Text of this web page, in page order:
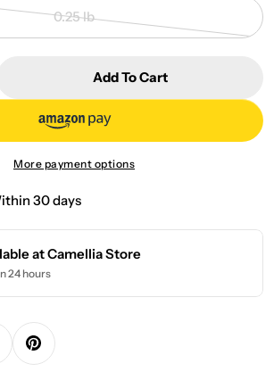
0.25 lb
Variant sold out or unavailable
For Loose Tea-Roasted
Quantity For Loose Tea-
Add To Cart
More payment options
30 days
atCamellia Store
24 hours